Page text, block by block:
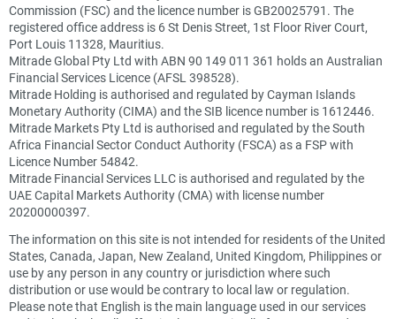
Commission (FSC) and the licence number is GB20025791. The
registered office address is 6 St Denis Street, 1st Floor River Court,
Port Louis 11328, Mauritius.
Mitrade Global Pty Ltd with ABN 90 149 011 361 holds an Australian
Financial Services Licence (AFSL 398528).
Mitrade Holding is authorised and regulated by Cayman Islands
Monetary Authority (CIMA) and the SIB licence number is 1612446.
Mitrade Markets Pty Ltd is authorised and regulated by the South
Africa Financial Sector Conduct Authority (FSCA) as a FSP with
Licence Number 54842.
Mitrade Financial Services LLC is authorised and regulated by the
UAE Capital Markets Authority (CMA) with license number
20200000397.
The information on this site is not intended for residents of the United
States, Canada, Japan, New Zealand, United Kingdom, Philippines or
use by any person in any country or jurisdiction where such
distribution or use would be contrary to local law or regulation.
Please note that English is the main language used in our services